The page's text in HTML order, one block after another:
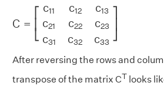
C =
⎡
⎢
⎣
c11 c12 c13
c21 c22 c23
c31 c32 c33
⎤
After reversing the rows and
transpose of the matrix CT looks